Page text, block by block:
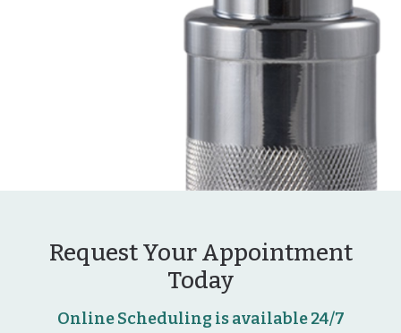
Request Your Appointment
Today
Online Scheduling is available 24/7